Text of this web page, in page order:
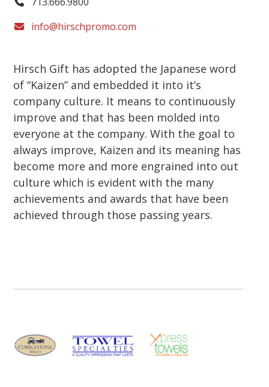
info@hirschpromo.com
Hirsch Gift has adopted the Japanese word
of “Kaizen” and embedded it into it’s
company culture. It means to continuously
improve and that has been molded into
everyone at the company. With the goal to
always improve, Kaizen and its meaning has
become more and more engrained into out
culture which is evident with the many
achievements and awards that have been
achieved through those passing years.